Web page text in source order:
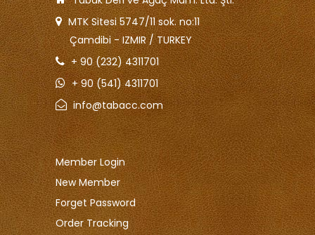
MTK Sitesi 5747/11 sok. no:11
Çamdibi - IZMIR / TURKEY
+ 90 (232) 4311701
+ 90 (541) 4311701
info@tabacc.com
Member Login
New Member
Forget Password
Order Tracking